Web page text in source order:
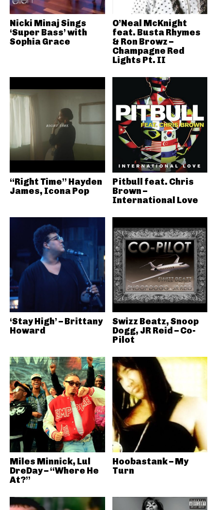
Nicki Minaj Sings
‘Super Bass’ with
Sophia Grace
O’Neal McKnight
feat. Busta Rhymes
& Ron Browz –
Champagne Red
Lights Pt. II
“Right Time” Hayden
James, Icona Pop
Pitbull feat. Chris
Brown –
International Love
‘Stay High’ – Brittany
Howard
Swizz Beatz, Snoop
Dogg, JR Reid – Co-
Pilot
Miles Minnick, Lul
DreDay – “Where He
At?”
Hoobastank – My
Turn